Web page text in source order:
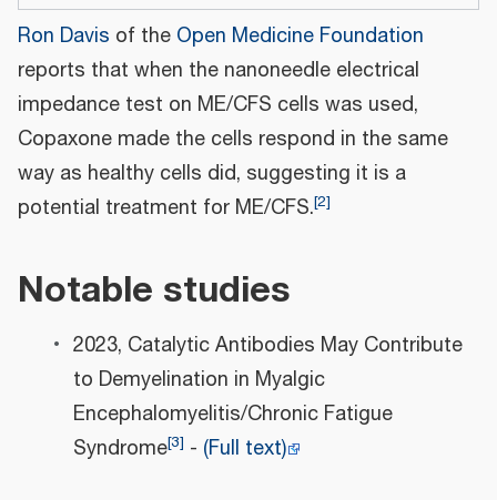
Ron Davis of the Open Medicine Foundation
reports that when the nanoneedle electrical
impedance test on ME/CFS cells was used,
Copaxone made the cells respond in the same
way as healthy cells did, suggesting it is a
potential treatment for ME/CFS.[2]
Notable studies
2023, Catalytic Antibodies May Contribute
to Demyelination in Myalgic
Encephalomyelitis/Chronic Fatigue
Syndrome[3] - (Full text)